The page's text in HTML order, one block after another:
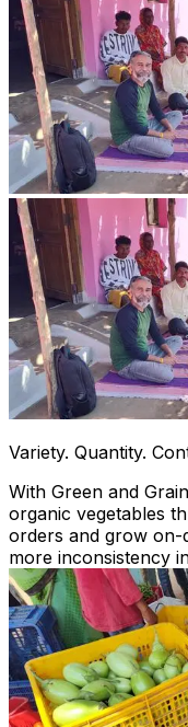
Variety. Quantity.
With Green and
organic vegetables
orders and grow on-
more inconsistency